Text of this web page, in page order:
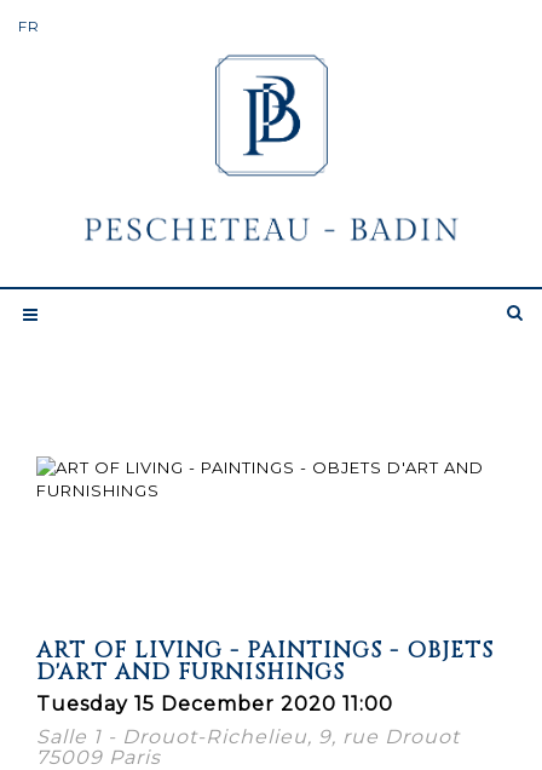
ART OF LIVING - PAINTINGS - OBJETS
D'ART AND FURNISHINGS
Tuesday 15 December 2020 11:00
Salle 1 - Drouot-Richelieu, 9, rue Drouot
75009 Paris